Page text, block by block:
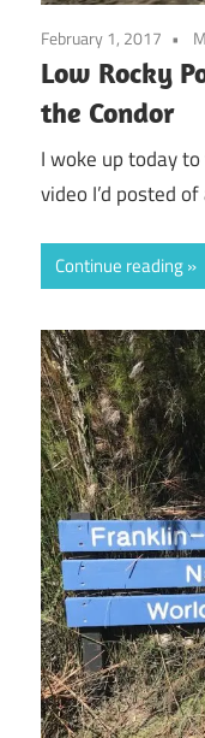
February 1, 2017
Low Rocky
the Condor
I woke up today
video I’d posted
Continue reading